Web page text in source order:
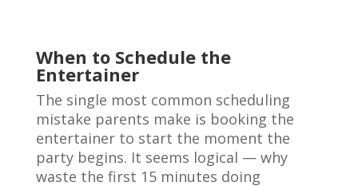
When to Schedule the
Entertainer
The single most common scheduling
mistake parents make is booking the
entertainer to start the moment the
party begins. It seems logical — why
waste the first 15 minutes doing